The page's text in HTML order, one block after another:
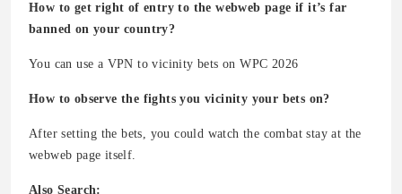
How to get right of entry to the webweb page if it’s far
banned on your country?
You can use a VPN to vicinity bets on WPC 2026
How to observe the fights you vicinity your bets on?
After setting the bets, you could watch the combat stay at the
webweb page itself.
Also Search: